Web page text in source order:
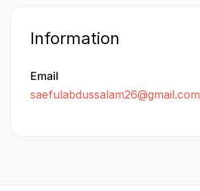
Information
Email
saefulabdussalam26@gmail.com